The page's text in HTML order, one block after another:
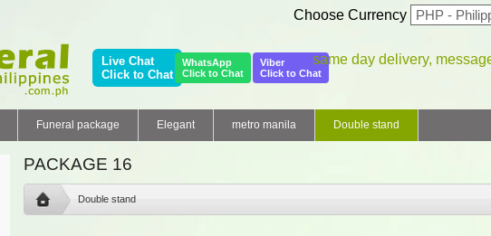
Choose Currency
Live Chat
Click to Chat
WhatsApp
Click to Chat
Viber
Click to Chat
same day delivery,
Funeral package Elegant metro manila Double stand
PACKAGE 16
Double stand